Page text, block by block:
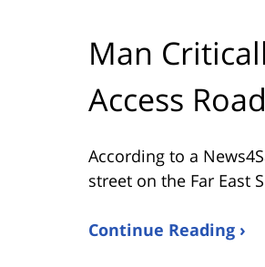
Man
Access
According to a
street on the Far East
Continue Reading ›